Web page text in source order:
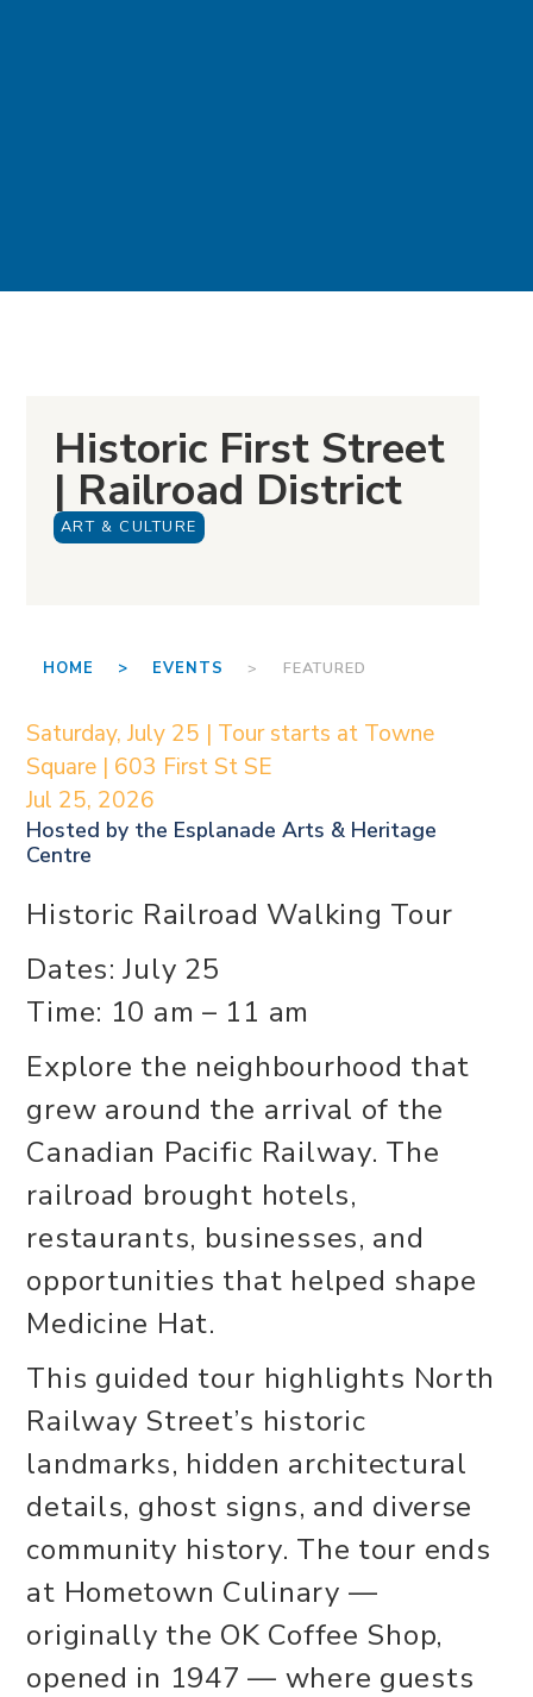
Historic First Street
| Railroad District
ART & CULTURE
HOME > EVENTS > FEATURED
Saturday, July 25 | Tour starts at Towne
Square | 603 First St SE
Jul 25, 2026
Hosted by the Esplanade Arts & Heritage
Centre
Historic Railroad Walking Tour
Dates: July 25
Time: 10 am – 11 am
Explore the neighbourhood that
grew around the arrival of the
Canadian Pacific Railway. The
railroad brought hotels,
restaurants, businesses, and
opportunities that helped shape
Medicine Hat.
This guided tour highlights North
Railway Street’s historic
landmarks, hidden architectural
details, ghost signs, and diverse
community history. The tour ends
at Hometown Culinary —
originally the OK Coffee Shop,
opened in 1947 — where guests